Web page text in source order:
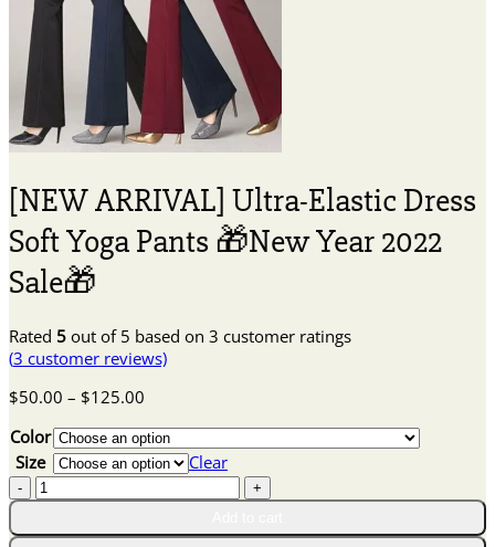
[NEW ARRIVAL] Ultra-Elastic Dress
Soft Yoga Pants 🎁New Year 2022
Sale🎁
Rated 5 out of 5 based on 3 customer ratings
(3 customer reviews)
$50.00 – $125.00
$50.00
through
$125.00
Color
Size
Clear
[NEW
ARRIVAL]
Ultra-